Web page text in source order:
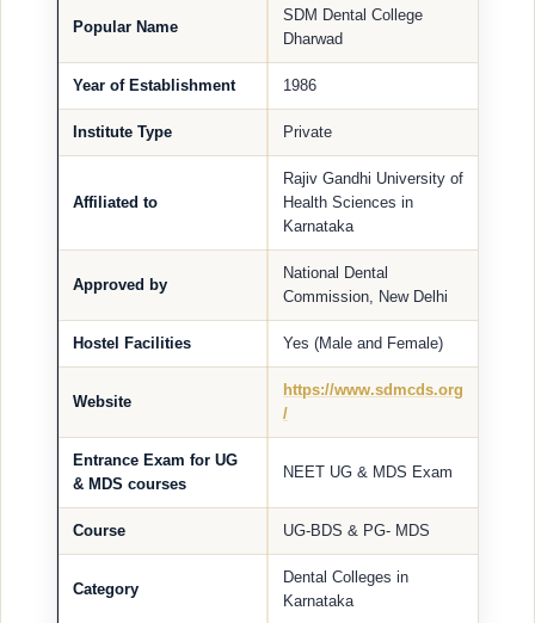
Popular Name
SDM Dental College
Dharwad
Year of Establishment 1986
Institute Type Private
Affiliated to
Rajiv Gandhi University of
Health Sciences in
Karnataka
Approved by
National Dental
Commission, New Delhi
Hostel Facilities Yes (Male and Female)
Website
https://www.sdmcds.org
/
Entrance Exam for UG
& MDS courses
NEET UG & MDS Exam
Course UG-BDS & PG- MDS
Category
Dental Colleges in
Karnataka